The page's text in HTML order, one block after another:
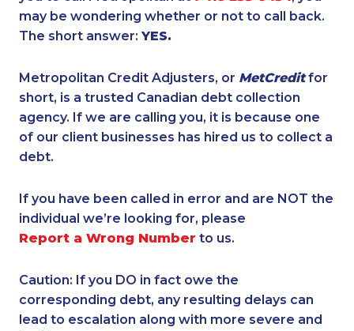
may be wondering whether or not to call back.
The short answer: YES.
Metropolitan Credit Adjusters, or MetCreditfor
short, is a trusted Canadian debt collection
agency. If we are calling you, it is because one
of our client businesses has hired us to collect a
debt.
If you have been called in error and are NOT the
individual we’re looking for, please
Report a Wrong Number to us.
Caution: If you DO in fact owe the
corresponding debt, any resulting delays can
lead to escalation along with more severe and